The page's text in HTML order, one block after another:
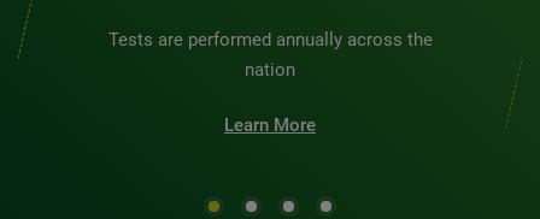
Tests are performed annually across the
nation
Learn More